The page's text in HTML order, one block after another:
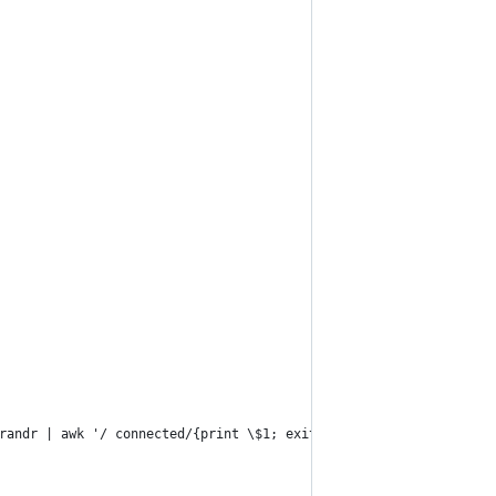
| awk '/ connected/{print \$1; exit; }'")